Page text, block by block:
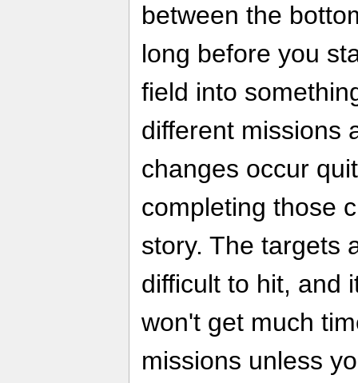
between the
long before you
field into
different missions
changes occur
completing those
story. The targets
difficult to hit, and
won't get much
missions unless